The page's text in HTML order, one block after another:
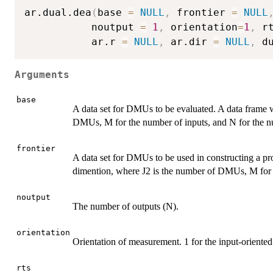
ar.dual.dea ( base = NULL , frontier = NULL
           noutput
= 1 , orientation=1 ,
           ar.r
= NULL , ar.dir = NULL ,
Arguments
base
A data set for DMUs to be evaluated. A data
DMUs, M for the number of inputs, and N for the
frontier
A data set for DMUs to be used in constructing a
dimention, where J2 is the number of DMUs, M
noutput
The number of outputs (N).
orientation
Orientation of measurement. 1 for the input-
rts